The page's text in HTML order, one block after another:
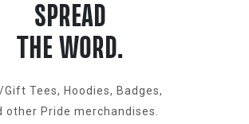
SPREAD
THE WORD.
Gift Tees, Hoodies, Badges,
other Pride merchandises.